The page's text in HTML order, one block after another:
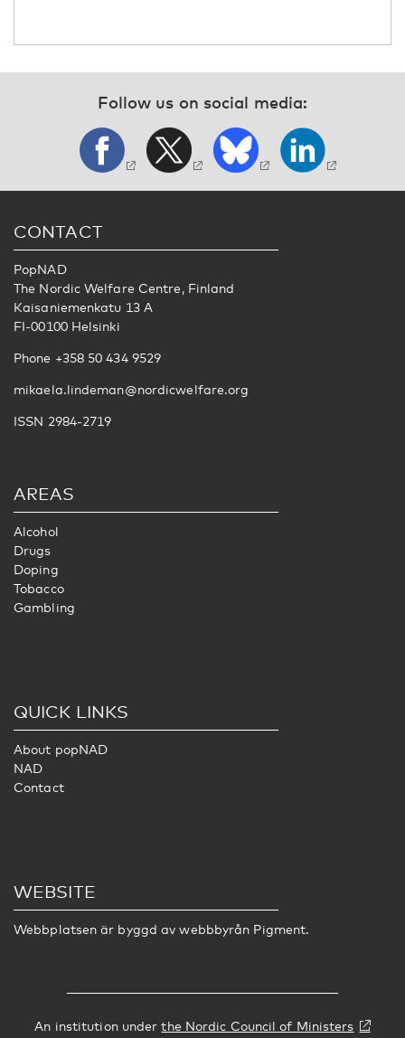
Follow us on social media:
CONTACT
PopNAD
The Nordic Welfare Centre, Finland
Kaisaniemenkatu 13 A
FI-00100 Helsinki
Phone +358 50 434 9529
mikaela.lindeman@nordicwelfare.org
ISSN 2984-2719
AREAS
Alcohol
Drugs
Doping
Tobacco
Gambling
QUICK LINKS
About popNAD
NAD
Contact
WEBSITE
Webbplatsen är byggd av webbbyrån Pigment.
An institution underthe Nordic Council of Ministers